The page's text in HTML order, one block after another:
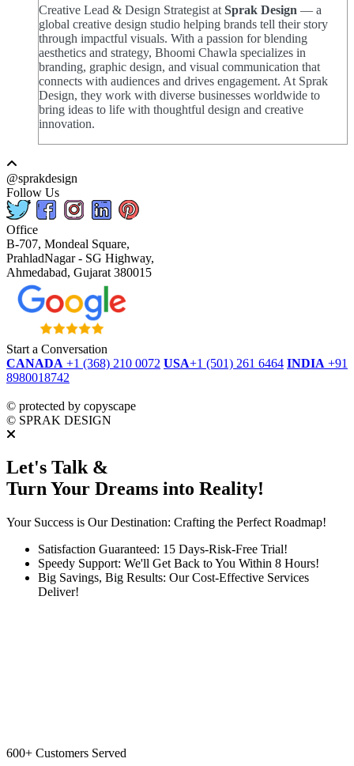
Creative Lead & Design Strategist at Sprak Design — a
global creative design studio helping brands tell their story
through impactful visuals. With a passion for blending
aesthetics and strategy, Bhoomi Chawla specializes in
branding, graphic design, and visual communication that
connects with audiences and drives engagement. At Sprak
Design, they work with diverse businesses worldwide to
bring ideas to life with thoughtful design and creative
innovation.
@sprakdesign
Follow Us
Office
B-707, Mondeal Square,
PrahladNagar - SG Highway,
Ahmedabad, Gujarat 380015
Start a Conversation
CANADA +1 (368) 210 0072 USA+1 (501) 261 6464 INDIA +91
8980018742
© protected by copyscape
© SPRAK DESIGN
Let's Talk &
Turn Your Dreams into Reality!
Your Success is Our Destination: Crafting the Perfect Roadmap!
Satisfaction Guaranteed: 15 Days-Risk-Free Trial!
Speedy Support: We'll Get Back to You Within 8 Hours!
Big Savings, Big Results: Our Cost-Effective Services
Deliver!
600+ Customers Served